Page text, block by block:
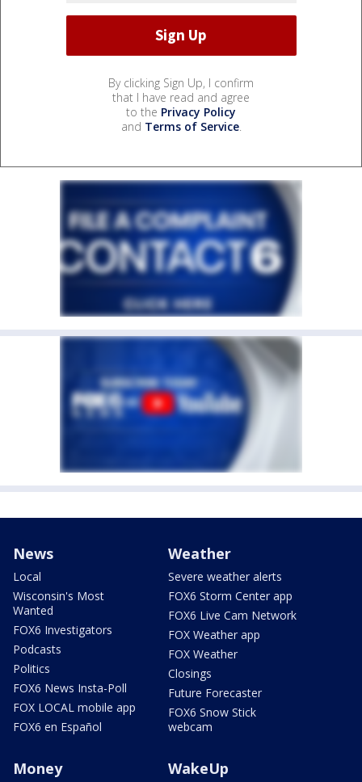
By clicking Sign Up, I confirm
that I have read and agree
to the Privacy Policy
and Terms of Service.
News
Local
Wisconsin's Most
Wanted
FOX6 Investigators
Podcasts
Politics
FOX6 News Insta-Poll
FOX LOCAL mobile app
FOX6 en Español
Weather
Severe weather alerts
FOX6 Storm Center app
FOX6 Live Cam Network
FOX Weather app
FOX Weather
Closings
Future Forecaster
FOX6 Snow Stick
webcam
Money WakeUp